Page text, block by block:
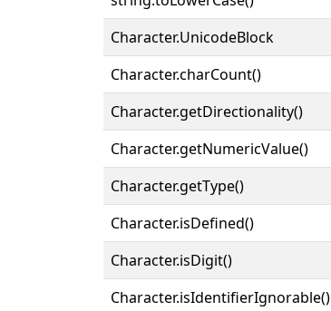
Character.UnicodeBlock
Character.charCount()
Character.getDirectionality()
Character.getNumericValue()
Character.getType()
Character.isDefined()
Character.isDigit()
Character.isIdentifierIgnorable()